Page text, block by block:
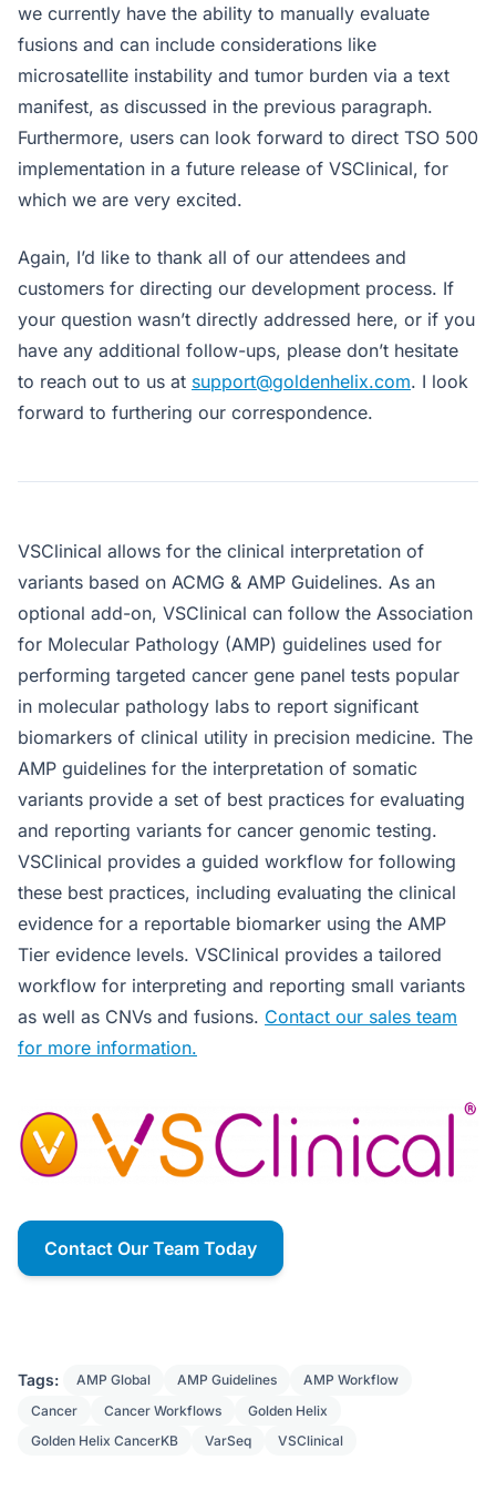
we currently have the ability to manually evaluate
fusions and can include considerations like
microsatellite instability and tumor burden via a text
manifest, as discussed in the previous paragraph.
Furthermore, users can look forward to direct TSO 500
implementation in a future release of VSClinical, for
which we are very excited.
Again, I’d like to thank all of our attendees and
customers for directing our development process. If
your question wasn’t directly addressed here, or if you
have any additional follow-ups, please don’t hesitate
to reach out to us at support@goldenhelix.com. I look
forward to furthering our correspondence.
VSClinical allows for the clinical interpretation of
variants based on ACMG & AMP Guidelines. As an
optional add-on, VSClinical can follow the Association
for Molecular Pathology (AMP) guidelines used for
performing targeted cancer gene panel tests popular
in molecular pathology labs to report significant
biomarkers of clinical utility in precision medicine. The
AMP guidelines for the interpretation of somatic
variants provide a set of best practices for evaluating
and reporting variants for cancer genomic testing.
VSClinical provides a guided workflow for following
these best practices, including evaluating the clinical
evidence for a reportable biomarker using the AMP
Tier evidence levels. VSClinical provides a tailored
workflow for interpreting and reporting small variants
as well as CNVs and fusions. Contact our sales team
for more information.
Contact Our Team Today
Tags: AMP Global AMP Guidelines
AMP Workflow
Cancer
Cancer Workflows
Golden Helix
Golden Helix CancerKB
VarSeq VSClinical